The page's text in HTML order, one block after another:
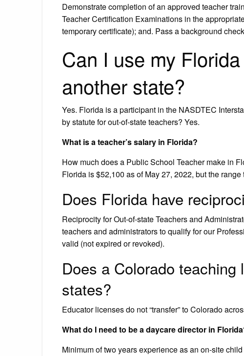
Demonstrate completion of an approved teacher
Teacher Certification Examinations in the
temporary certificate); and. Pass a background
Can I use my
another state?
Yes. Florida is a participant in the NASDTEC
by statute for out-of-state teachers? Yes.
What is a teacher’s salary in Florida?
How much does a Public School Teacher make in
Florida is $52,100 as of May 27, 2022, but the
Does Florida have
Reciprocity for Out-of-state Teachers and
teachers and administrators to qualify for our
valid (not expired or revoked).
Does a Colorado
states?
Educator licenses do not “transfer” to Colorado
What do I need to be a daycare director in
Minimum of two years experience as an on-site